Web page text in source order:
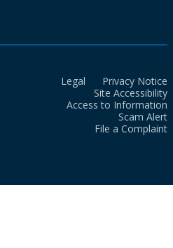
Legal
Privacy Notice
Site Accessibility
Access to Information
Scam Alert
File a Complaint